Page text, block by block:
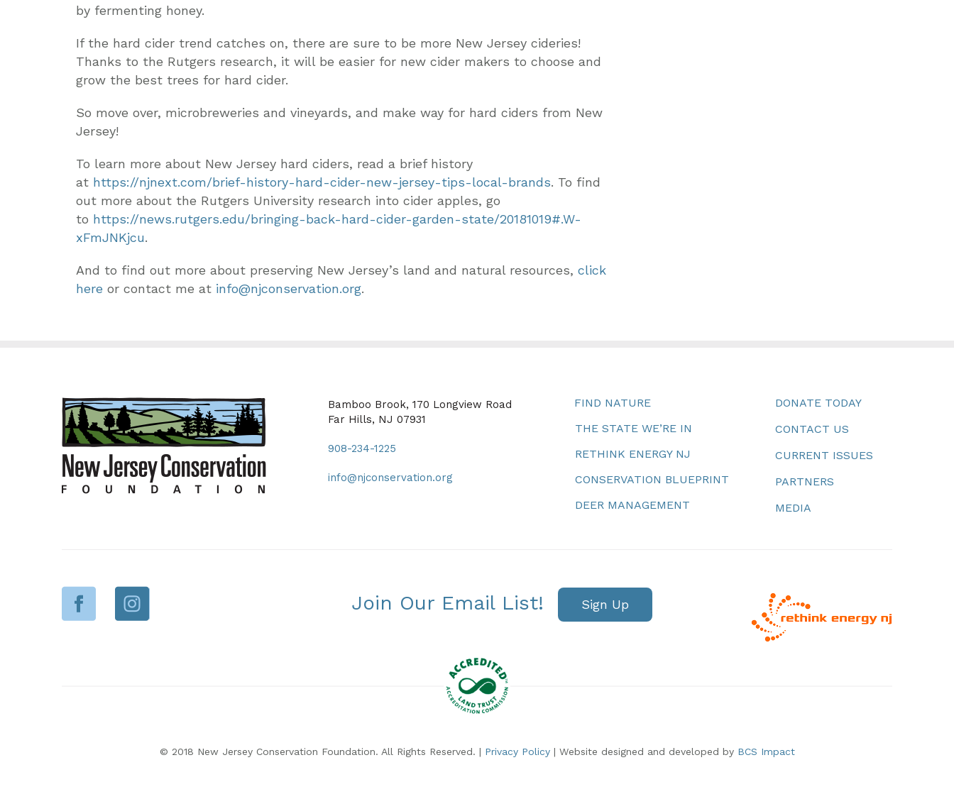
by fermenting honey.
If the hard cider trend catches on, there are sure to be more New Jersey cideries!
Thanks to the Rutgers research, it will be easier for new cider makers to choose and
grow the best trees for hard cider.
So move over, microbreweries and vineyards, and make way for hard ciders from New
Jersey!
To learn more about New Jersey hard ciders, read a brief history
at https://njnext.com/brief-history-hard-cider-new-jersey-tips-local-brands. To find
out more about the Rutgers University research into cider apples, go
to https://news.rutgers.edu/bringing-back-hard-cider-garden-state/20181019#.W-
xFmJNKjcu.
And to find out more about preserving New Jersey’s land and natural resources, click
here or contact me at info@njconservation.org.
Bamboo Brook, 170 Longview Road
Far Hills, NJ 07931
908-234-1225
info@njconservation.org
FIND NATURE
THE STATE WE’RE IN
RETHINK ENERGY NJ
CONSERVATION BLUEPRINT
DEER MANAGEMENT
DONATE TODAY
CONTACT US
CURRENT ISSUES
PARTNERS
MEDIA
Join Our Email List! Sign Up
© 2018 New Jersey Conservation Foundation. All Rights Reserved. | Privacy Policy| Website designed and developed by BCS Impact